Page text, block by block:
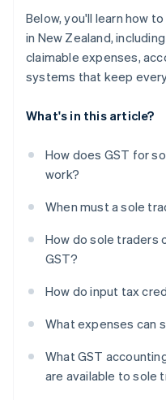
Below, you'll learn how
in New Zealand,
claimable expenses,
systems that keep
What's in this article?
How does GST for
work?
When must a sole
How do sole traders
GST?
How do input tax
What expenses can
What GST
are available to sole